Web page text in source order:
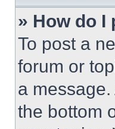
» How do I
To post a
forum or
a
the bottom